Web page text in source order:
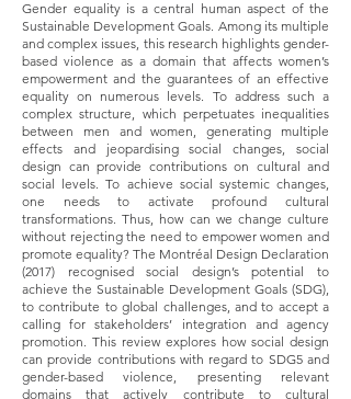
Gender equality is a central human aspect of the
Sustainable Development Goals. Among its multiple
and complex issues, this research highlights gender-
based violence as a domain that affects women’s
empowerment and the guarantees of an effective
equality on numerous levels. To address such a
complex structure, which perpetuates inequalities
between men and women, generating multiple
effects and jeopardising social changes, social
design can provide contributions on cultural and
social levels. To achieve social systemic changes,
one needs to activate profound cultural
transformations. Thus, how can we change culture
without rejecting the need to empower women and
promote equality? The Montréal Design Declaration
(2017) recognised social design’s potential to
achieve the Sustainable Development Goals (SDG),
to contribute to global challenges, and to accept a
calling for stakeholders’ integration and agency
promotion. This review explores how social design
can provide contributions with regard to SDG5 and
gender-based violence, presenting relevant
domains that actively contribute to cultural